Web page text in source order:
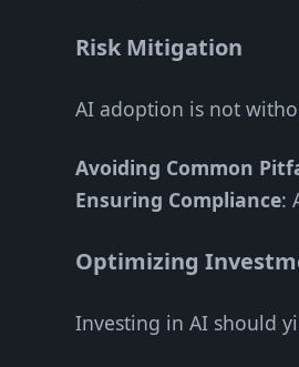
Risk Mitigation
AI adoption is not
Avoiding Common
Ensuring Compliance:
Optimizing
Investing in AI should